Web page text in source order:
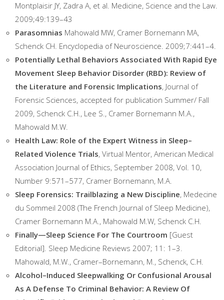
Montplaisir JY, Zadra A, et al. Medicine, Science and the Law.
2009;49:139–43
Parasomnias Mahowald MW, Cramer Bornemann MA,
Schenck CH. Encyclopedia of Neuroscience. 2009;7:441–4.
Potentially Lethal Behaviors Associated With Rapid Eye
Movement Sleep Behavior Disorder (RBD): Review of
the Literature and Forensic Implications, Journal of
Forensic Sciences, accepted for publication Summer/ Fall
2009, Schenck C.H., Lee S., Cramer Bornemann M.A.,
Mahowald M.W.
Health Law: Role of the Expert Witness in Sleep–
Related Violence Trials, Virtual Mentor, American Medical
Association Journal of Ethics, September 2008, Vol. 10,
Number 9:571–577, Cramer Bornemann, M.A.
Sleep Forensics: Trailblazing a New Discipline, Medecine
du Sommeil 2008 (The French Journal of Sleep Medicine),
Cramer Bornemann M.A., Mahowald M.W, Schenck C.H.
Finally—Sleep Science For The Courtroom [Guest
Editorial]. Sleep Medicine Reviews 2007; 11: 1–3.
Mahowald, M.W., Cramer–Bornemann, M., Schenck, C.H.
Alcohol–Induced Sleepwalking Or Confusional Arousal
As A Defense To Criminal Behavior: A Review Of